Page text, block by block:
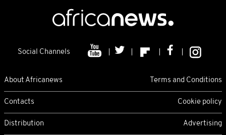
Social Channels
About Africanews Terms and Conditions
Contacts Cookie policy
Distribution Advertising